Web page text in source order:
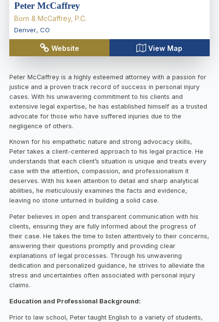
Peter McCaffrey
Born & McCaffrey, P.C.
Denver, CO
Website View Map
Peter McCaffrey is a highly esteemed attorney with a passion for
justice and a proven track record of success in personal injury
cases. With his unwavering commitment to his clients and
extensive legal expertise, he has established himself as a trusted
advocate for those who have suffered injuries due to the
negligence of others.
Known for his empathetic nature and strong advocacy skills,
Peter takes a client-centered approach to his legal practice. He
understands that each client’s situation is unique and treats every
case with the attention, compassion, and professionalism it
deserves. With his keen attention to detail and sharp analytical
abilities, he meticulously examines the facts and evidence,
leaving no stone unturned in building a solid case.
Peter believes in open and transparent communication with his
clients, ensuring they are fully informed about the progress of
their case. He takes the time to listen attentively to their concerns,
answering their questions promptly and providing clear
explanations of legal processes. Through his unwavering
dedication and personalized guidance, he strives to alleviate the
stress and uncertainties often associated with personal injury
claims.
Education and Professional Background:
Prior to law school, Peter taught English to a variety of students,